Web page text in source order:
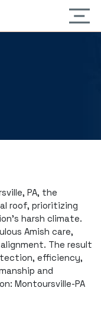
PA, the
roof, prioritizing
harsh climate.
Amish care,
The result
efficiency,
and
Montoursville-PA